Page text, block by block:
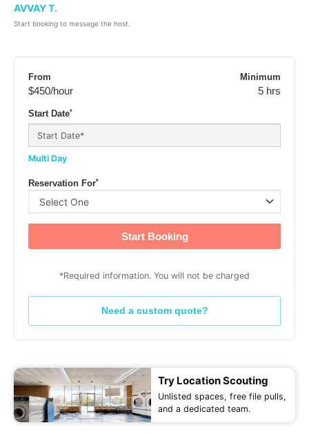
AVVAY T.
Start booking to message the host.
From
$450/hour
Minimum
5 hrs
Start Date*
Multi Day
Reservation For*
Start Booking
*Required information. You will not be charged
Need a custom quote?
Try Location Scouting
Unlisted spaces, free file pulls,
and a dedicated team.